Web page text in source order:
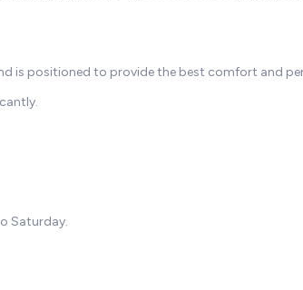
is positioned to provide the best comfort and
Saturday.